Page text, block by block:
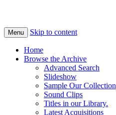
Menu Skip to content
Home
Browse the Archive
Advanced Search
Slideshow
Sample Our Collection
Sound Clips
Titles in our Library.
Latest Acquisitions